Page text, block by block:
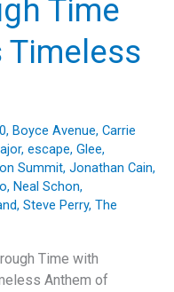
Time
Timeless
, Boyce Avenue, Carrie
, escape, Glee,
Summit, Jonathan Cain,
, Neal Schon,
, Steve Perry, The
Time with
Anthem of